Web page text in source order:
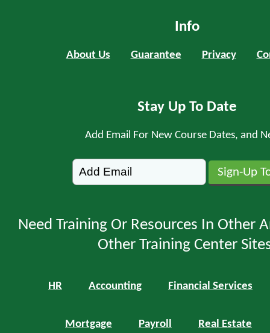
Info
About Us Guarantee Privacy
Stay Up To Date
Add Email For New Course Dates, and
Need Training Or Resources In Other
Other Training Center
HR Accounting Financial Services
Mortgage Payroll Real Estate